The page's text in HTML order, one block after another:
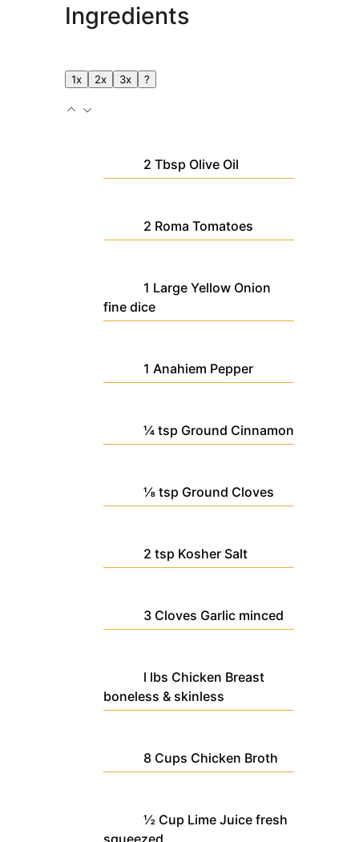
Ingredients
1x 2x 3x ?
2 Tbsp Olive Oil
2 Roma Tomatoes
1 Large Yellow Onion
fine dice
1 Anahiem Pepper
¼ tsp Ground Cinnamon
⅛ tsp Ground Cloves
2 tsp Kosher Salt
3 Cloves Garlic minced
l lbs Chicken Breast
boneless & skinless
8 Cups Chicken Broth
½ Cup Lime Juice fresh
squeezed